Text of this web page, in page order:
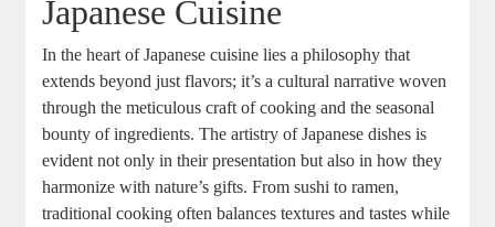
Japanese Cuisine
In the heart of Japanese cuisine lies a philosophy that
extends beyond just flavors; it’s a cultural narrative woven
through the meticulous craft of cooking and the seasonal
bounty of ingredients. The artistry of Japanese dishes is
evident not only in their presentation but also in how they
harmonize with nature’s gifts. From sushi to ramen,
traditional cooking often balances textures and tastes while